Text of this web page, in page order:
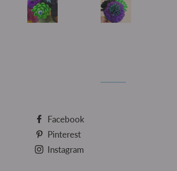
Facebook
Pinterest
Instagram